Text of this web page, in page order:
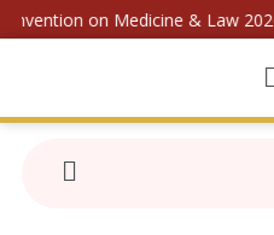
on Medicine & Law